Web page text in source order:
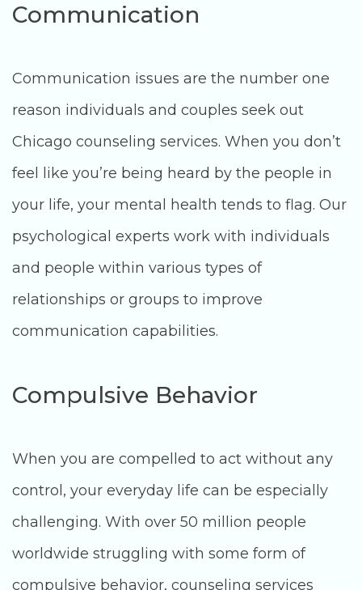
Communication
Communication issues are the number one
reason individuals and couples seek out
Chicago counseling services. When you don’t
feel like you’re being heard by the people in
your life, your mental health tends to flag. Our
psychological experts work with individuals
and people within various types of
relationships or groups to improve
communication capabilities.
Compulsive Behavior
When you are compelled to act without any
control, your everyday life can be especially
challenging. With over 50 million people
worldwide struggling with some form of
compulsive behavior, counseling services